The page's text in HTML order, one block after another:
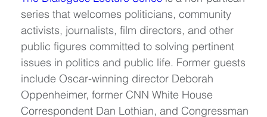
series that welcomes politicians, community
activists, journalists, film directors, and other
public figures committed to solving pertinent
issues in politics and public life. Former guests
include Oscar-winning director Deborah
Oppenheimer, former CNN White House
Correspondent Dan Lothian, and Congressman